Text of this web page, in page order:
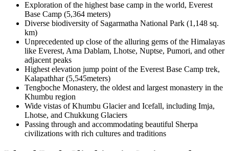
Exploration of the highest base camp in the world, Everest
Base Camp (5,364 meters)
Diverse biodiversity of Sagarmatha National Park (1,148 sq.
km)
Unprecedented up close of the alluring gems of the Himalayas
like Everest, Ama Dablam, Lhotse, Nuptse, Pumori, and other
adjacent peaks
Highest elevation jump point of the Everest Base Camp trek,
Kalapathhar (5,545meters)
Tengboche Monastery, the oldest and largest monastery in the
Khumbu region
Wide vistas of Khumbu Glacier and Icefall, including Imja,
Lhotse, and Chukkung Glaciers
Passing through and accommodating beautiful Sherpa
civilizations with rich cultures and traditions